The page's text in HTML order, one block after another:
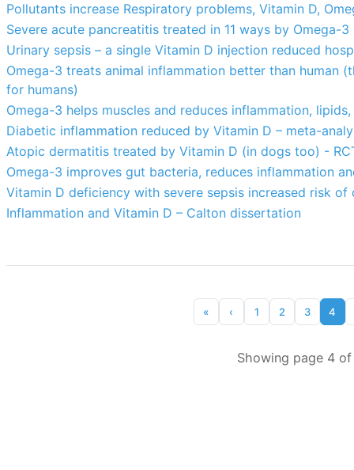
Pollutants increase Respiratory problems, Vitamin D,
Severe acute pancreatitis treated in 11 ways by Omega-3
Urinary sepsis – a single Vitamin D injection reduced
Omega-3 treats animal inflammation better than human
for humans)
Omega-3 helps muscles and reduces inflammation,
Diabetic inflammation reduced by Vitamin D – meta-
Atopic dermatitis treated by Vitamin D (in dogs too) -
Omega-3 improves gut bacteria, reduces inflammation
Vitamin D deficiency with severe sepsis increased risk of
Inflammation and Vitamin D – Calton dissertation
« ‹ 1 2 3 4
Showing page 4